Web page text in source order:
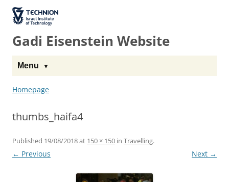
The Technion
Site
Gadi Eisenstein Website
Menu
Homepage
thumbs_haifa4
Published 19/08/2018at 150 × 150 in Travelling.
← Previous Next →